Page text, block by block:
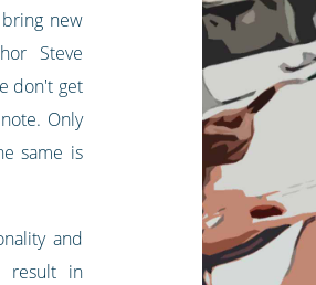
new
Steve
don't get
Only
same is
and
result in